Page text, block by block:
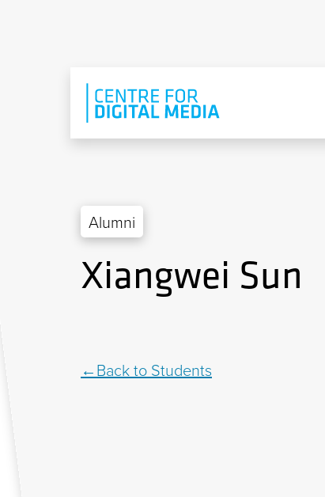
Alumni
Xiangwei Sun
Back to Students